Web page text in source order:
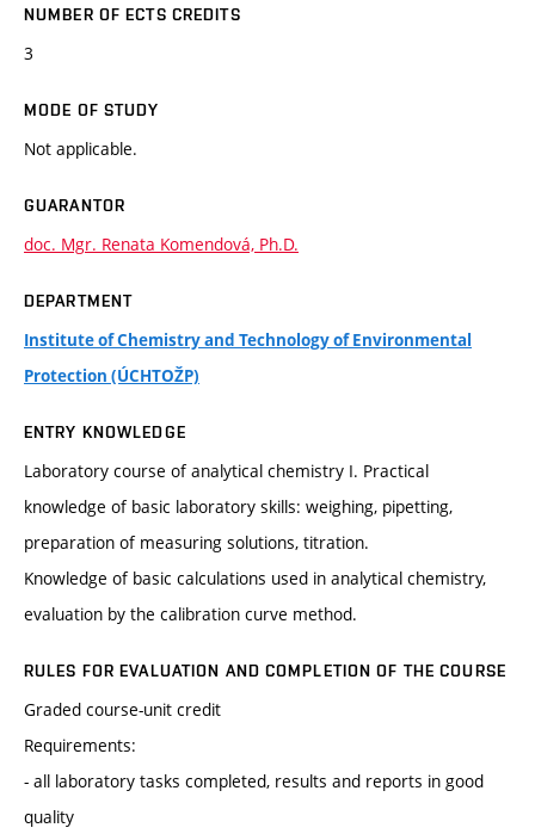
NUMBER OF ECTS CREDITS
3
MODE OF STUDY
Not applicable.
GUARANTOR
doc. Mgr. Renata Komendová, Ph.D.
DEPARTMENT
Institute of Chemistry and Technology of Environmental
Protection (ÚCHTOŽP)
ENTRY KNOWLEDGE
Laboratory course of analytical chemistry I. Practical
knowledge of basic laboratory skills: weighing, pipetting,
preparation of measuring solutions, titration.
Knowledge of basic calculations used in analytical chemistry,
evaluation by the calibration curve method.
RULES FOR EVALUATION AND COMPLETION OF THE COURSE
Graded course-unit credit
Requirements:
- all laboratory tasks completed, results and reports in good
quality